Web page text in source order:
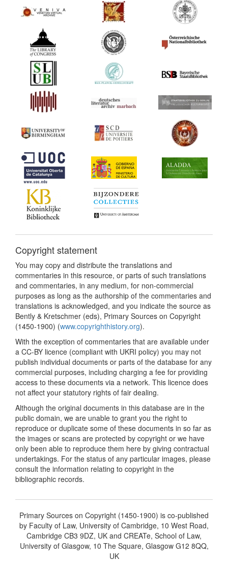
Copyright statement
You may copy and distribute the translations and
commentaries in this resource, or parts of such translations
and commentaries, in any medium, for non-commercial
purposes as long as the authorship of the commentaries and
translations is acknowledged, and you indicate the source as
Bently & Kretschmer (eds), Primary Sources on Copyright
(1450-1900) (www.copyrighthistory.org).
With the exception of commentaries that are available under
a CC-BY licence (compliant with UKRI policy) you may not
publish individual documents or parts of the database for any
commercial purposes, including charging a fee for providing
access to these documents via a network. This licence does
not affect your statutory rights of fair dealing.
Although the original documents in this database are in the
public domain, we are unable to grant you the right to
reproduce or duplicate some of these documents in so far as
the images or scans are protected by copyright or we have
only been able to reproduce them here by giving contractual
undertakings. For the status of any particular images, please
consult the information relating to copyright in the
bibliographic records.
Primary Sources on Copyright (1450-1900) is co-published
by Faculty of Law, University of Cambridge, 10 West Road,
Cambridge CB3 9DZ, UK and CREATe, School of Law,
University of Glasgow, 10 The Square, Glasgow G12 8QQ,
UK